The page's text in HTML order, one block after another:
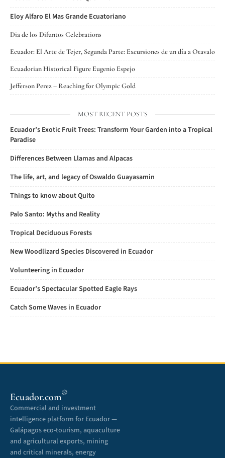
Eloy Alfaro El Mas Grande Ecuatoriano
Dia de los Difuntos Celebrations
Ecuador: El Arte de Tejer, Segunda Parte: Excursiones de un día a Otavalo
Ecuadorian Historical Figure Eugenio Espejo
Jefferson Perez – Reaching for Olympic Gold
MOST RECENT POSTS
Ecuador’s Exotic Fruit Trees: Transform Your Garden into a Tropical
Paradise
Differences Between Llamas and Alpacas
The life, art, and legacy of Oswaldo Guayasamin
Things to know about Quito
Palo Santo: Myths and Reality
Tropical Deciduous Forests
New Woodlizard Species Discovered in Ecuador
Volunteering in Ecuador
Ecuador’s Spectacular Spotted Eagle Rays
Catch Some Waves in Ecuador
Ecuador.com®
Commercial and investment
intelligence platform for Ecuador —
Galápagos eco-tourism, aquaculture
and agricultural exports, mining
and critical minerals, energy